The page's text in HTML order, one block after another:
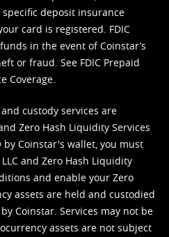
deposit insurance
card is registered. FDIC
in the event of Coinstar’s
or fraud. See FDIC Prepaid
Coverage.
custody services are
Zero Hash Liquidity Services
by Coinstar's wallet, you must
and Zero Hash Liquidity
and enable your Zero
assets are held and custodied
Coinstar. Services may not be
assets are not subject